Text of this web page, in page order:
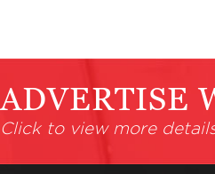
ADVERTISE
Click to view more